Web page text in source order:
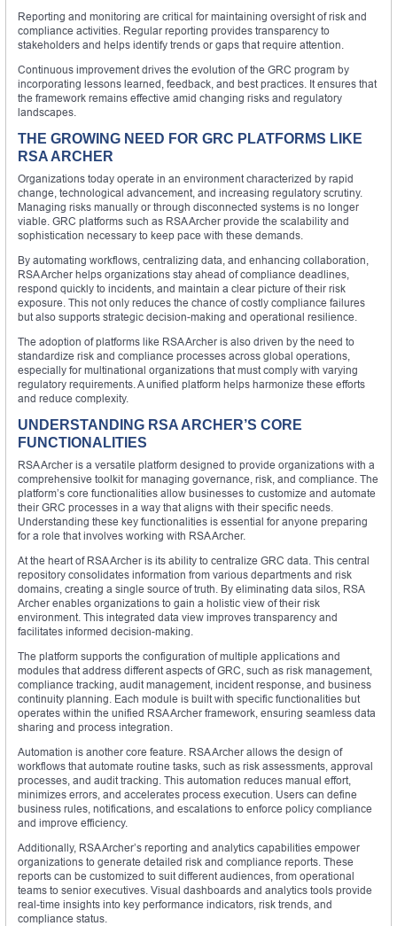
Reporting and monitoring are critical for maintaining oversight of risk and
compliance activities. Regular reporting provides transparency to
stakeholders and helps identify trends or gaps that require attention.
Continuous improvement drives the evolution of the GRC program by
incorporating lessons learned, feedback, and best practices. It ensures that
the framework remains effective amid changing risks and regulatory
landscapes.
THE GROWING NEED FOR GRC PLATFORMS LIKE
RSA ARCHER
Organizations today operate in an environment characterized by rapid
change, technological advancement, and increasing regulatory scrutiny.
Managing risks manually or through disconnected systems is no longer
viable. GRC platforms such as RSA Archer provide the scalability and
sophistication necessary to keep pace with these demands.
By automating workflows, centralizing data, and enhancing collaboration,
RSA Archer helps organizations stay ahead of compliance deadlines,
respond quickly to incidents, and maintain a clear picture of their risk
exposure. This not only reduces the chance of costly compliance failures
but also supports strategic decision-making and operational resilience.
The adoption of platforms like RSA Archer is also driven by the need to
standardize risk and compliance processes across global operations,
especially for multinational organizations that must comply with varying
regulatory requirements. A unified platform helps harmonize these efforts
and reduce complexity.
UNDERSTANDING RSA ARCHER’S CORE
FUNCTIONALITIES
RSA Archer is a versatile platform designed to provide organizations with a
comprehensive toolkit for managing governance, risk, and compliance. The
platform’s core functionalities allow businesses to customize and automate
their GRC processes in a way that aligns with their specific needs.
Understanding these key functionalities is essential for anyone preparing
for a role that involves working with RSA Archer.
At the heart of RSA Archer is its ability to centralize GRC data. This central
repository consolidates information from various departments and risk
domains, creating a single source of truth. By eliminating data silos, RSA
Archer enables organizations to gain a holistic view of their risk
environment. This integrated data view improves transparency and
facilitates informed decision-making.
The platform supports the configuration of multiple applications and
modules that address different aspects of GRC, such as risk management,
compliance tracking, audit management, incident response, and business
continuity planning. Each module is built with specific functionalities but
operates within the unified RSA Archer framework, ensuring seamless data
sharing and process integration.
Automation is another core feature. RSA Archer allows the design of
workflows that automate routine tasks, such as risk assessments, approval
processes, and audit tracking. This automation reduces manual effort,
minimizes errors, and accelerates process execution. Users can define
business rules, notifications, and escalations to enforce policy compliance
and improve efficiency.
Additionally, RSA Archer’s reporting and analytics capabilities empower
organizations to generate detailed risk and compliance reports. These
reports can be customized to suit different audiences, from operational
teams to senior executives. Visual dashboards and analytics tools provide
real-time insights into key performance indicators, risk trends, and
compliance status.